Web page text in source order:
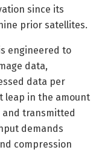
since its
prior satellites.
engineered to
data,
data per
leap in the amount
transmitted
demands
compression